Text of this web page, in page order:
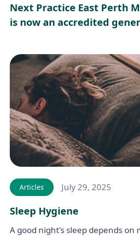
Next Practice East Perth
is now an accredited
Articles July 29, 2025
Sleep Hygiene
A good night's sleep depends on